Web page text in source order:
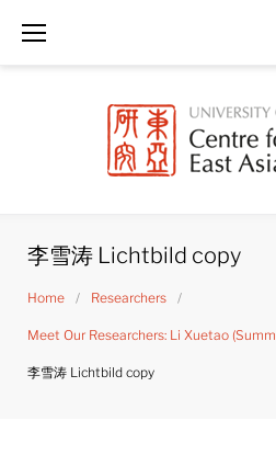
李雪涛 Lichtbild copy
Home / Researchers /
Meet Our Researchers: Li Xuetao
李雪涛 Lichtbild copy